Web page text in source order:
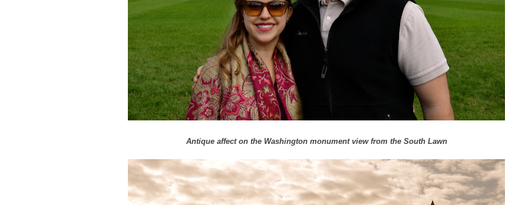
Antique affect on the Washington monument view from the South Lawn